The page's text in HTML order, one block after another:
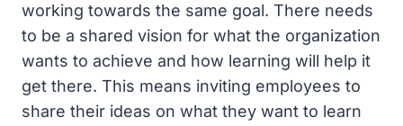
working towards the same goal. There needs
to be a shared vision for what the organization
wants to achieve and how learning will help it
get there. This means inviting employees to
share their ideas on what they want to learn